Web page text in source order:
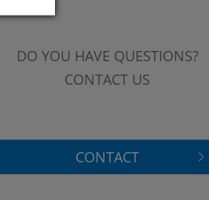
DO YOU HAVE QUESTIONS?
CONTACT US
CONTACT